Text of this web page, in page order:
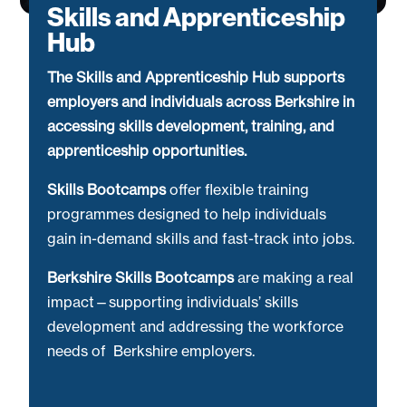
Skills and Apprenticeship
Hub
The Skills and Apprenticeship Hub supports
employers and individuals across Berkshire in
accessing skills development, training, and
apprenticeship opportunities.
Skills Bootcamps offer flexible training
programmes designed to help individuals
gain in-demand skills and fast-track into jobs.
Berkshire Skills Bootcamps are making a real
impact—supporting individuals’ skills
development and addressing the workforce
needs of Berkshire employers.